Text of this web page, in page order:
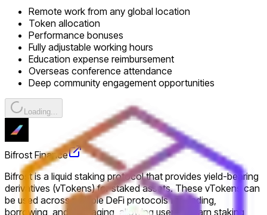
Remote work from any global location
Token allocation
Performance bonuses
Fully adjustable working hours
Education expense reimbursement
Overseas conference attendance
Deep community engagement opportunities
Loading...
Bifrost Finance
Bifrost is a liquid staking protocol that provides yield-bearing
derivatives (vTokens) for staked assets. These vTokens can
be used across multiple DeFi protocols for trading,
borrowing, and leveraging, allowing users to earn staking